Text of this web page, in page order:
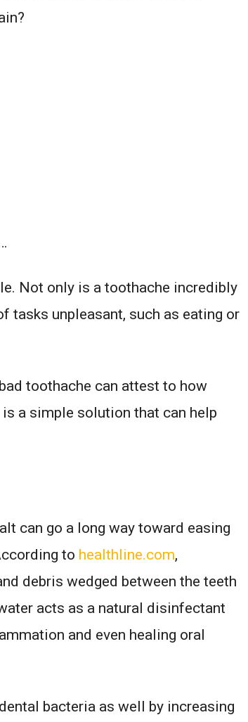
Not only is a toothache incredibly
tasks unpleasant, such as eating or
toothache can attest to how
a simple solution that can help
can go a long way toward easing
to healthline.com,
debris wedged between the teeth
acts as a natural disinfectant
and even healing oral
bacteria as well by increasing